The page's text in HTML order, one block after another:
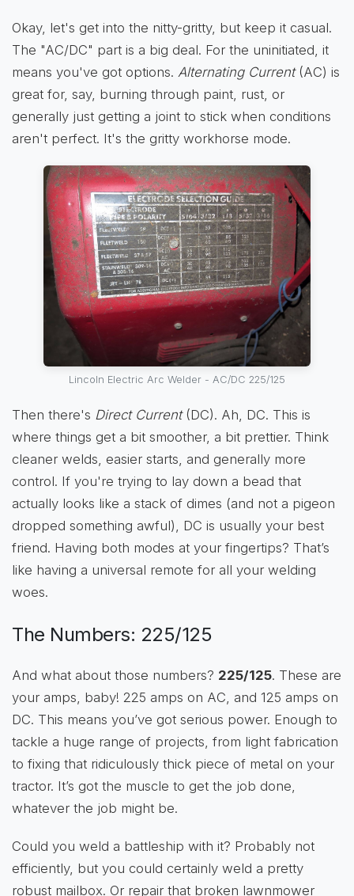
Okay, let's get into the nitty-gritty, but keep it casual.
The "AC/DC" part is a big deal. For the uninitiated, it
means you've got options. Alternating Current(AC) is
great for, say, burning through paint, rust, or
generally just getting a joint to stick when conditions
aren't perfect. It's the gritty workhorse mode.
Lincoln Electric Arc Welder - AC/DC 225/125
Then there's Direct Current(DC). Ah, DC. This is
where things get a bit smoother, a bit prettier. Think
cleaner welds, easier starts, and generally more
control. If you're trying to lay down a bead that
actually looks like a stack of dimes (and not a pigeon
dropped something awful), DC is usually your best
friend. Having both modes at your fingertips? That’s
like having a universal remote for all your welding
woes.
The Numbers: 225/125
And what about those numbers? 225/125. These are
your amps, baby! 225 amps on AC, and 125 amps on
DC. This means you’ve got serious power. Enough to
tackle a huge range of projects, from light fabrication
to fixing that ridiculously thick piece of metal on your
tractor. It’s got the muscle to get the job done,
whatever the job might be.
Could you weld a battleship with it? Probably not
efficiently, but you could certainly weld a pretty
robust mailbox. Or repair that broken lawnmower